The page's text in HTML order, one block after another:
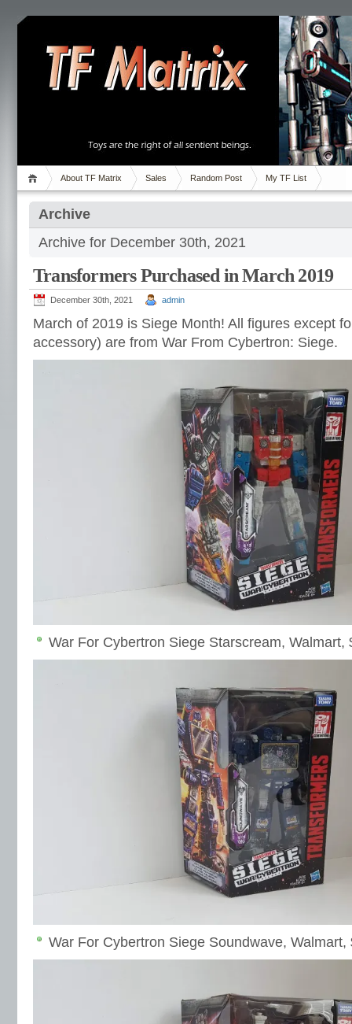
About TF Matrix Sales Random Post My TF List
Archive
Archive for December 30th, 2021
Transformers Purchased in March 2019
December 30th, 2021 admin
March of 2019 is Siege Month! All figures except
accessory) are from War From Cybertron: Siege.
War For Cybertron Siege Starscream, Walmart,
War For Cybertron Siege Soundwave, Walmart,